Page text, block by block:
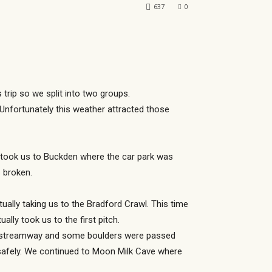
0
637
so we split into two groups.
this weather attracted those
us to Buckden where the car park was
taking us to the Bradford Crawl. This time
took us to the first pitch.
and some boulders were passed
We continued to Moon Milk Cave where